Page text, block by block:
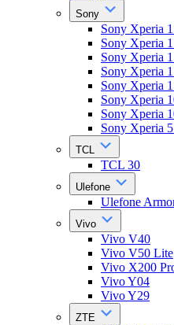
Sony
Sony Xperia
Sony Xperia
Sony Xperia
Sony Xperia
Sony Xperia
Sony Xperia
Sony Xperia
Sony Xperia
TCL
TCL 30
Ulefone
Ulefone
Vivo
Vivo V40
Vivo V50 Lite
Vivo X200
Vivo Y04
Vivo Y29
ZTE